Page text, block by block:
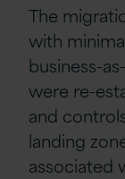
The
with
business-
were re-
and
landing
associated